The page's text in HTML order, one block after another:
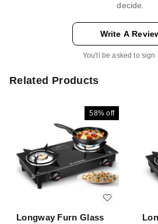
decide.
Write A
You'll be asked to sign
Related Products
58% off
Longway Furn Glass